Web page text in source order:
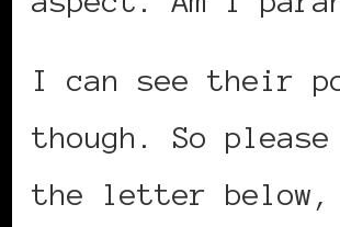
I can see their
though. So please
the letter